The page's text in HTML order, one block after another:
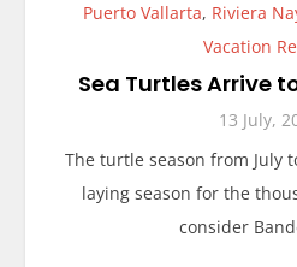
Puerto Vallarta, Riviera
Vacation
Sea Turtles Arrive
13 July,
The turtle season from July
laying season for the
consider